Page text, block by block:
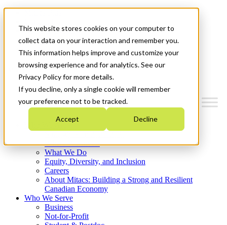
This website stores cookies on your computer to
collect data on your interaction and remember you.
This information helps improve and customize your
browsing experience and for analytics. See our
Privacy Policy for more details.
If you decline, only a single cookie will remember
your preference not to be tracked.
Accept Decline
News & Events
Français
Get Started
Where We Invest
What We Do
Equity, Diversity, and Inclusion
Careers
About Mitacs: Building a Strong and Resilient
Canadian Economy
Who We Serve
Business
Not-for-Profit